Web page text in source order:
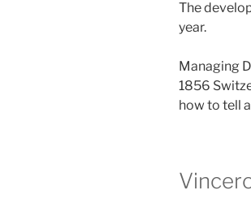
The
year.
Managing
1856
how to tell